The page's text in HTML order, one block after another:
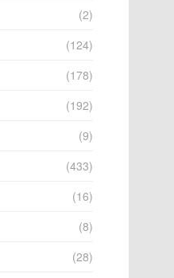
(2)
(124)
(178)
(192)
(9)
(433)
(16)
(8)
(28)